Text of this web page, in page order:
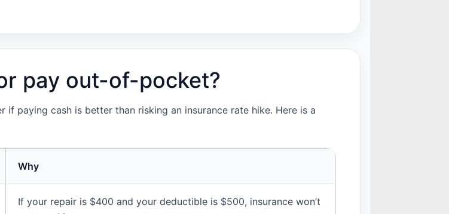
pay out-of-pocket?
paying cash is better than risking an insurance rate hike. Here is a
Why
If your repair is $400 and your deductible is $500, insurance won’t